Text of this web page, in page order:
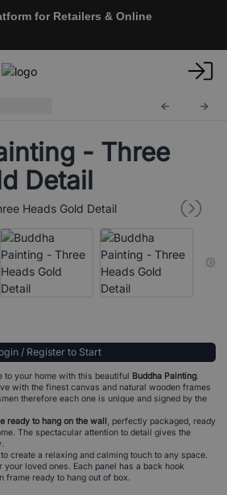
for Retailers & Online
- Three
Detail
/ Register to Start
to your home with this beautiful Buddha Painting.
with the finest canvas and natural wooden frames
therefore each one is unique and signed by the
ready to hang on the wall, perfectly packaged, ready
The spectacular attention to detail gives the
create a relaxing and calming touch to any space.
loved ones. Each panel has a back hook
frame ready to hang out of box.